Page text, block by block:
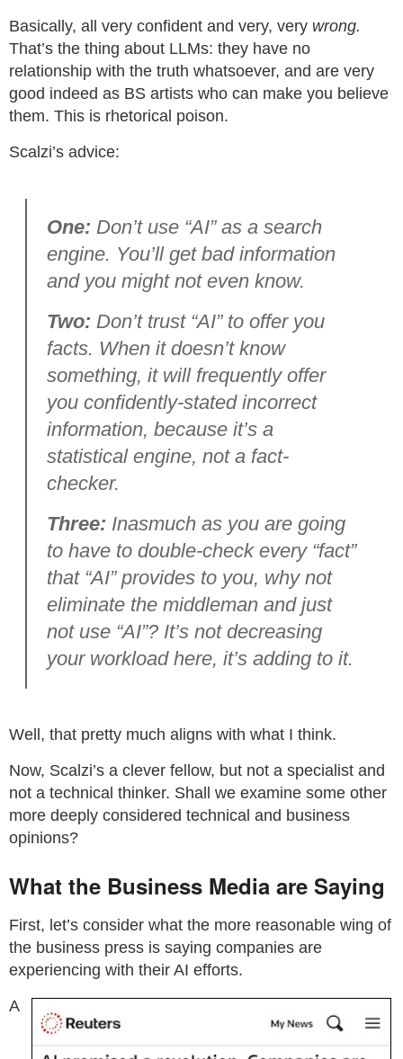
Basically, all very confident and very, very wrong.
That’s the thing about LLMs: they have no
relationship with the truth whatsoever, and are very
good indeed as BS artists who can make you believe
them. This is rhetorical poison.
Scalzi’s advice:
One: Don’t use “AI” as a search
engine. You’ll get bad information
and you might not even know.
Two: Don’t trust “AI” to offer you
facts. When it doesn’t know
something, it will frequently offer
you confidently-stated incorrect
information, because it’s a
statistical engine, not a fact-
checker.
Three: Inasmuch as you are going
to have to double-check every “fact”
that “AI” provides to you, why not
eliminate the middleman and just
not use “AI”? It’s not decreasing
your workload here, it’s adding to it.
Well, that pretty much aligns with what I think.
Now, Scalzi’s a clever fellow, but not a specialist and
not a technical thinker. Shall we examine some other
more deeply considered technical and business
opinions?
What the Business Media are Saying
First, let’s consider what the more reasonable wing of
the business press is saying companies are
experiencing with their AI efforts.
A